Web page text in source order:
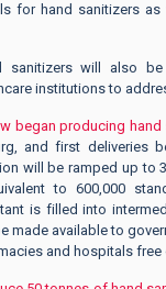
for hand sanitizers
sanitizers will also
institutions to
began producing hand
and first deliveries
will be ramped up to
to 600,000
is filled into
made available to
and hospitals free